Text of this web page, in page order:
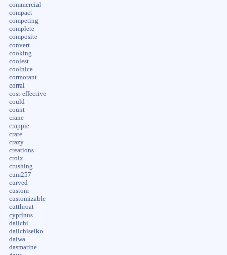
commercial
compact
competing
complete
composite
convert
cooking
coolest
coolnice
cormorant
corral
cost-effective
could
count
crane
crappie
crate
crazy
creations
croix
crushing
cum257
curved
custom
customizable
cutthroat
cyprinus
daiichi
daiichiseiko
daiwa
dasmarine